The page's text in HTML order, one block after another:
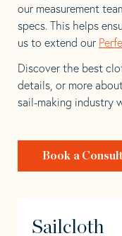
our measurement
specs. This helps
us to extend our
Discover the best
details, or more
sail-making industry
Book a
Sailcloth